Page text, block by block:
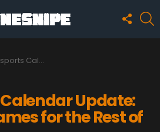
US
Dates and Games for the Rest of the Year
Update:
for the Rest of